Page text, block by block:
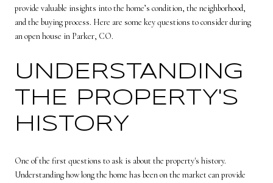
provide valuable insights into the home’s condition, the neighborhood,
and the buying process. Here are some key questions to consider during
an open house in Parker, CO.
UNDERSTANDING
THE PROPERTY'S
HISTORY
One of the first questions to ask is about the property's history.
Understanding how long the home has been on the market can provide